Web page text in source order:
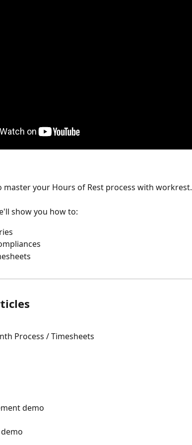
master your Hours of Rest process with workrest.
show you how to:
Process / Timesheets
demo